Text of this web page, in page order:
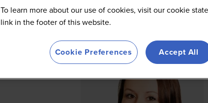
To learn more about our use of cookies, visit our cookie
link in the footer of this website.
Cookie Preferences Accept All